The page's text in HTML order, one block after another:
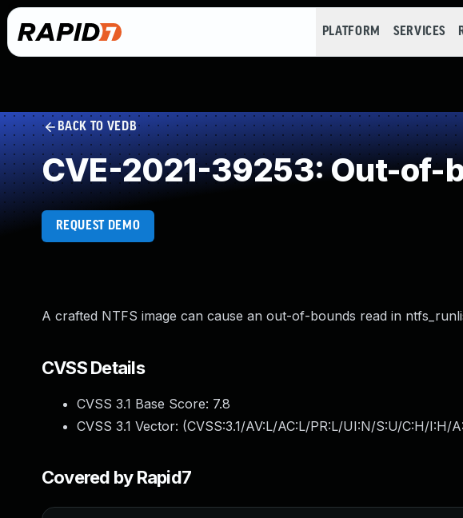
PLATFORM SERVICES
BACK TO VEDB
CVE-2021-39253: Out-of-
REQUEST DEMO
A crafted NTFS image can cause an out-of-bounds read in
CVSS Details
CVSS 3.1 Base Score: 7.8
CVSS 3.1 Vector: (CVSS:3.1/AV:L/AC:L/PR:L/UI:N/S:U/C:H/I:H/
Covered by Rapid7